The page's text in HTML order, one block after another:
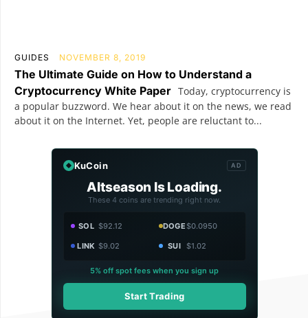
GUIDES NOVEMBER 8, 2019
The Ultimate Guide on How to Understand a
Cryptocurrency White Paper Today, cryptocurrency is
a popular buzzword. We hear about it on the news, we read
about it on the Internet. Yet, people are reluctant to...
KuCoin AD
Altseason Is Loading.
These 4 coins are trending right now.
SOL $92.12 DOGE$0.0950
LINK $9.02 SUI $1.02
5% off spot fees when you sign up
Start Trading